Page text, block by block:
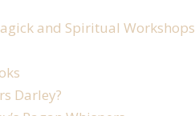
and Spiritual Workshops
Darley?